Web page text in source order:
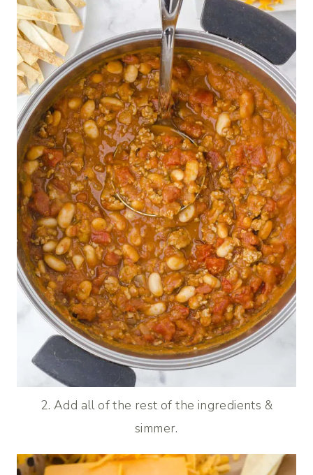
2. Add all of the rest of the ingredients &
simmer.